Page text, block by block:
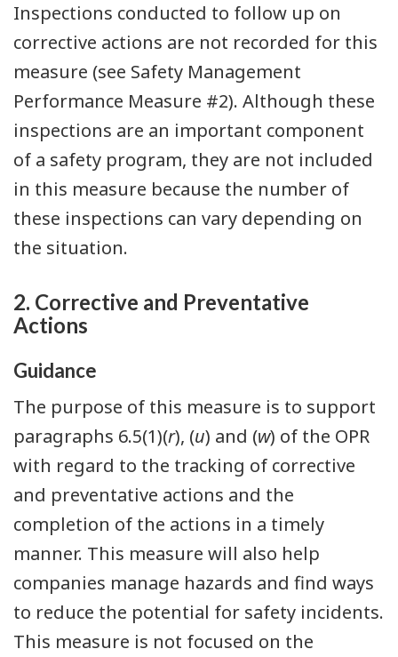
Inspections conducted to follow up on
corrective actions are not recorded for this
measure (see Safety Management
Performance Measure #2). Although these
inspections are an important component
of a safety program, they are not included
in this measure because the number of
these inspections can vary depending on
the situation.
2. Corrective and Preventative
Actions
Guidance
The purpose of this measure is to support
paragraphs 6.5(1)(r), (u) and (w) of the OPR
with regard to the tracking of corrective
and preventative actions and the
completion of the actions in a timely
manner. This measure will also help
companies manage hazards and find ways
to reduce the potential for safety incidents.
This measure is not focused on the